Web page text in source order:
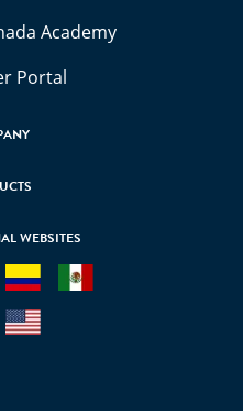
Academy
Portal
WEBSITES